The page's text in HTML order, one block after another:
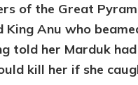
of the Great
King Anu who
told her Marduk
kill her if she